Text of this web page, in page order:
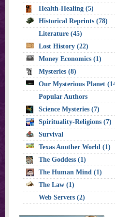
Health-Healing (5)
Historical Reprints (78)
Literature (45)
Lost History (22)
Money Economics (1)
Mysteries (8)
Our Mysterious Planet
Popular Authors
Science Mysteries (7)
Spirituality-Religions (7)
Survival
Texas Another World (1)
The Goddess (1)
The Human Mind (1)
The Law (1)
Web Servers (2)